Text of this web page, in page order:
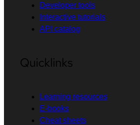
Developer tools
Interactive tutorials
API catalog
Quicklinks
Learning resources
E-books
Cheat sheets